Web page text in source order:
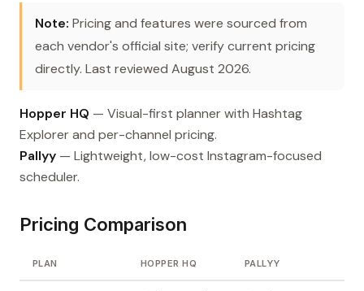
Note: Pricing and features were sourced from
each vendor's official site; verify current pricing
directly. Last reviewed August 2026.
Hopper HQ — Visual-first planner with Hashtag
Explorer and per-channel pricing.
Pallyy — Lightweight, low-cost Instagram-focused
scheduler.
Pricing Comparison
PLAN HOPPER HQ PALLYY